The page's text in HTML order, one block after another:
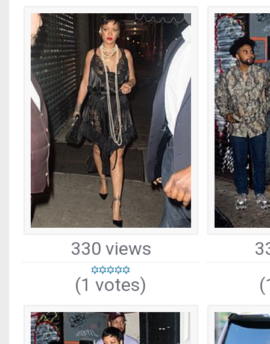
330 views
(1 votes)